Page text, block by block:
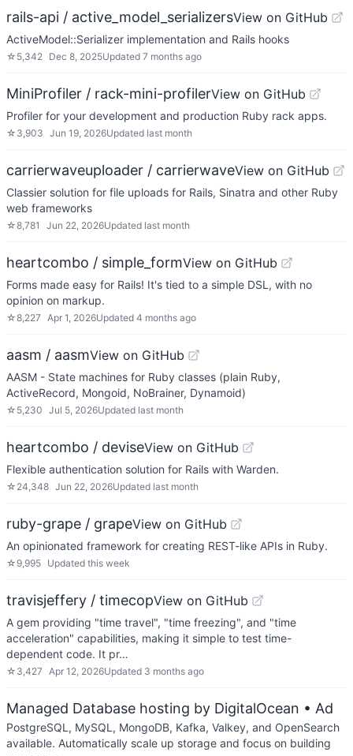
rails-api / active_model_serializersView on GitHub
ActiveModel::Serializer implementation and Rails hooks
☆ 5,342 Dec 8, 2025Updated 7 months ago
MiniProfiler / rack-mini-profilerView on GitHub
Profiler for your development and production Ruby rack apps.
☆ 3,903 Jun 19, 2026Updated last month
carrierwaveuploader / carrierwaveView on GitHub
Classier solution for file uploads for Rails, Sinatra and other Ruby
web frameworks
☆8,781 Jun 22, 2026Updated last month
heartcombo / simple_formView on GitHub
Forms made easy for Rails! It's tied to a simple DSL, with no
opinion on markup.
☆8,227 Apr 1, 2026Updated 4 months ago
aasm / aasmView on GitHub
AASM - State machines for Ruby classes (plain Ruby,
ActiveRecord, Mongoid, NoBrainer, Dynamoid)
☆ 5,230 Jul 5, 2026Updated last month
heartcombo / deviseView on GitHub
Flexible authentication solution for Rails with Warden.
☆ 24,348 Jun 22, 2026Updated last month
ruby-grape / grapeView on GitHub
An opinionated framework for creating REST-like APIs in Ruby.
☆ 9,995 Updated this week
travisjeffery / timecopView on GitHub
A gem providing "time travel", "time freezing", and "time
acceleration" capabilities, making it simple to test time-
dependent code. It pr…
☆ 3,427 Apr 12, 2026Updated 3 months ago
Managed Database hosting by DigitalOcean • Ad
PostgreSQL, MySQL, MongoDB, Kafka, Valkey, and OpenSearch
available. Automatically scale up storage and focus on building